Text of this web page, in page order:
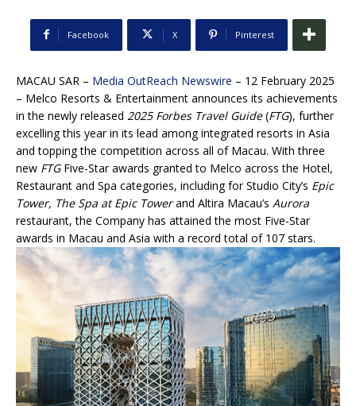
Facebook X Pinterest
MACAU SAR – Media OutReach Newswire – 12 February 2025
– Melco Resorts & Entertainment announces its achievements
in the newly released 2025 Forbes Travel Guide(FTG), further
excelling this year in its lead among integrated resorts in Asia
and topping the competition across all of Macau. With three
new FTGFive-Star awards granted to Melco across the Hotel,
Restaurant and Spa categories, including for Studio City’s Epic
Tower, The Spa at Epic Towerand Altira Macau’s Aurora
restaurant, the Company has attained the most Five-Star
awards in Macau and Asia with a record total of 107 stars.